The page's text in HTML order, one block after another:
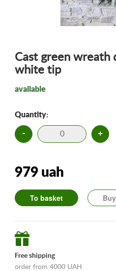
Cast green wreath
white tip
available
Quantity:
- +
979 uah
To basket
Free shipping
order from 4000 UAH